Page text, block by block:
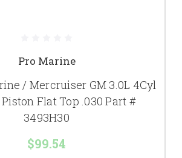
Pro Marine
/ Mercruiser GM 3.0L 4Cyl
Flat Top .030 Part #
3493H30
$99.54